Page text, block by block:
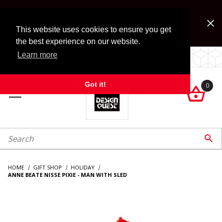
This website uses cookies to ensure you get
the best experience on our website.
Learn more
Got it!
Look for Free Shipping option during checkout. Some
exclusions apply.
LOCALLY OWNED SINCE 1972.

0
Search 
HOME GIFT SHOP
HOLIDAY
ANNE BEATE NISSE PIXIE - MAN WITH SLED